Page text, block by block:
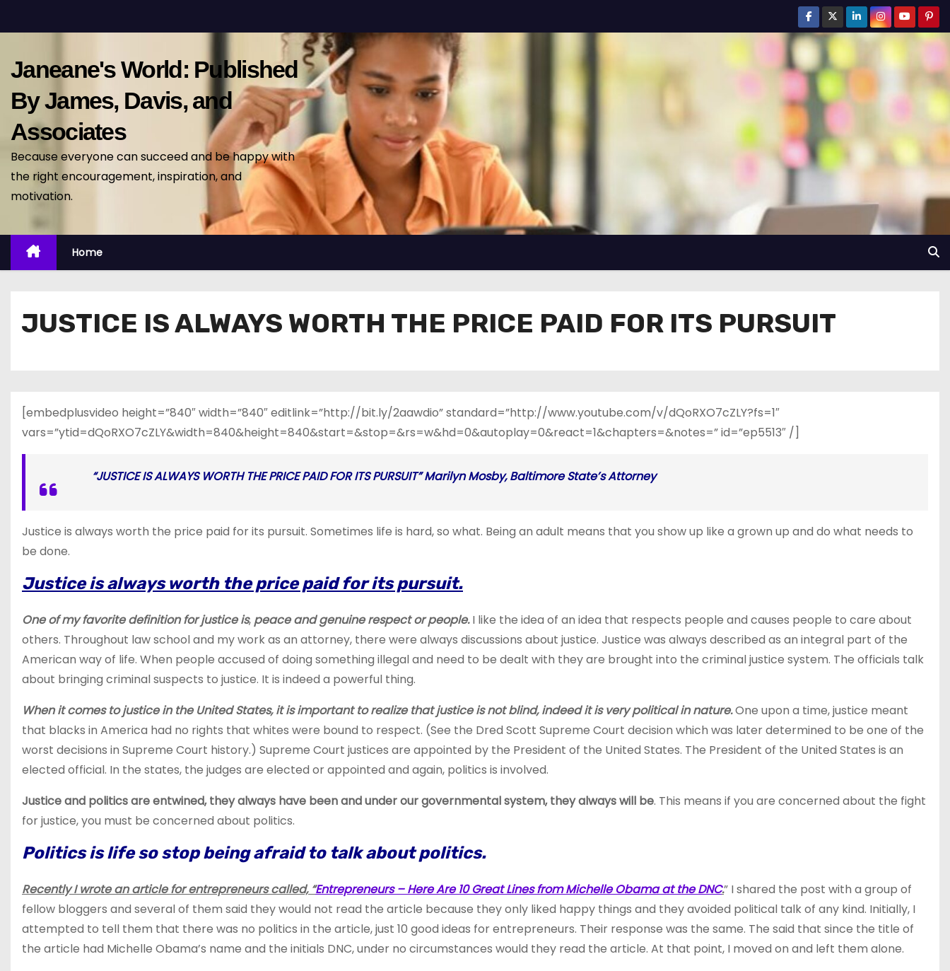
k
Janeane's World: Published
By James, Davis, and
Associates
Because everyone can succeed and be happy with
the right encouragement, inspiration, and
motivation.
Home
JUSTICE IS ALWAYS WORTH THE PRICE PAID FOR ITS PURSUIT
[embedplusvideo height=”840″ width=”840″ editlink=”http://bit.ly/2aawdio” standard=”http://www.youtube.com/v/dQoRXO7cZLY?fs=1″
vars=”ytid=dQoRXO7cZLY&width=840&height=840&start=&stop=&rs=w&hd=0&autoplay=0&react=1&chapters=&notes=” id=”ep5513″ /]
“JUSTICE IS ALWAYS WORTH THE PRICE PAID FOR ITS PURSUIT” Marilyn Mosby, Baltimore State’s Attorney
Justice is always worth the price paid for its pursuit. Sometimes life is hard, so what. Being an adult means that you show up like a grown up and do what needs to
be done.
Justice is always worth the price paid for its pursuit.
One of my favorite definition forjustice is, peace and genuine respect or people.I like the idea of an idea that respects people and causes people to care about
others. Throughout law school and my work as an attorney, there were always discussions about justice. Justice was always described as an integral part of the
American way of life. When people accused of doing something illegal and need to be dealt with they are brought into the criminal justice system. The officials talk
about bringing criminal suspects to justice. It is indeed a powerful thing.
When it comes to justice in the United States, it is important to realize that justice is not blind, indeed it is very political in nature.One upon a time, justice meant
that blacks in America had no rights that whites were bound to respect. (See the Dred Scott Supreme Court decision which was later determined to be one of the
worst decisions in Supreme Court history.) Supreme Court justices are appointed by the President of the United States. The President of the United States is an
elected official. In the states, the judges are elected or appointed and again, politics is involved.
Justice and politics are entwined, they always have been and under our governmental system,they always will be. This means if you are concerned about the fight
for justice, you must be concerned about politics.
Politics is life so stop being afraid to talk about politics.
Recently I wrote an article for entrepreneurs called, “Entrepreneurs – Here Are 10 Great Lines from Michelle Obama at the DNC.” I shared the post with a group of
fellow bloggers and several of them said they would not read the article because they only liked happy things and they avoided political talk of any kind. Initially, I
attempted to tell them that there was no politics in the article, just 10 good ideas for entrepreneurs. Their response was the same. The said that since the title of
the article had Michelle Obama’s name and the initials DNC, under no circumstances would they read the article. At that point, I moved on and left them alone.